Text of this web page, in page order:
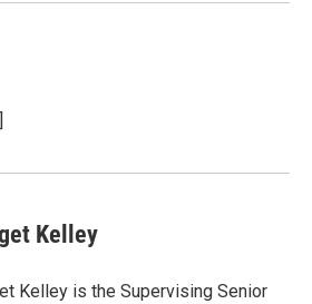
Kelley
Kelley is the Supervising Senior